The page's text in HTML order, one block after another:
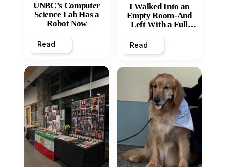
UNBC’s Computer
Science Lab Has a
Robot Now
Read
I Walked Into an
Empty Room-And
Left With a Full
Read